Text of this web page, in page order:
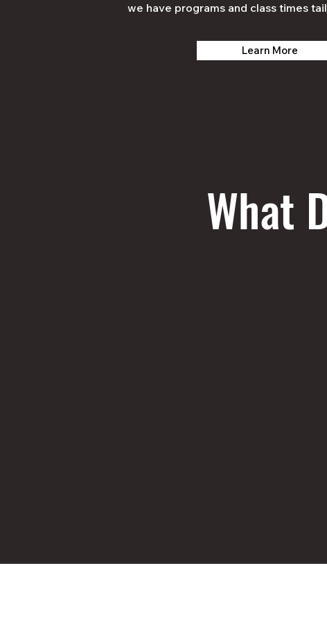
we have programs and class times
Learn More
What